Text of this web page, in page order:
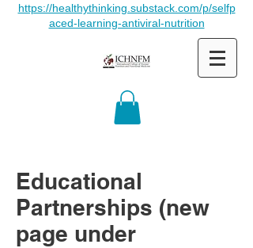
https://healthythinking.substack.com/p/selfp
aced-learning-antiviral-nutrition
Educational
Partnerships (new
page under